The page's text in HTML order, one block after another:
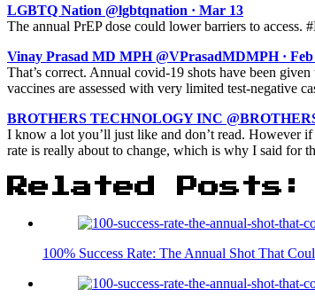
LGBTQ Nation @lgbtqnation · Mar 13
The annual PrEP dose could lower barriers to access.
Vinay Prasad MD MPH @VPrasadMDMPH · Feb
That’s correct. Annual covid-19 shots have been
vaccines are assessed with very limited test-negative
BROTHERS TECHNOLOGY INC
I know a lot you’ll just like and don’t read. However
rate is really about to change, which is why I said for
Related Posts:
100% Success Rate: The Annual Shot That